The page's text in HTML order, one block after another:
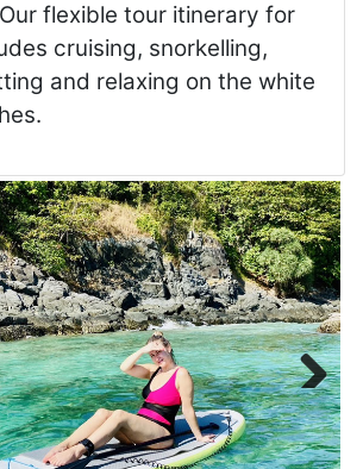
flexible tour itinerary for
cruising, snorkelling,
and relaxing on the white
Next